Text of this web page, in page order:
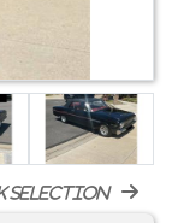
selection